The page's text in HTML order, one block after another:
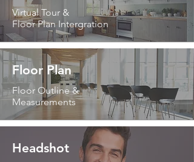
Virtual Tour &
Floor Plan Intergration
Floor Plan
Floor Outline &
Measurements
Headshot